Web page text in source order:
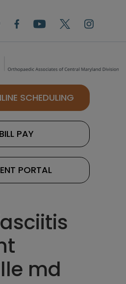
SCHEDULING
BILL PAY
PORTAL
md